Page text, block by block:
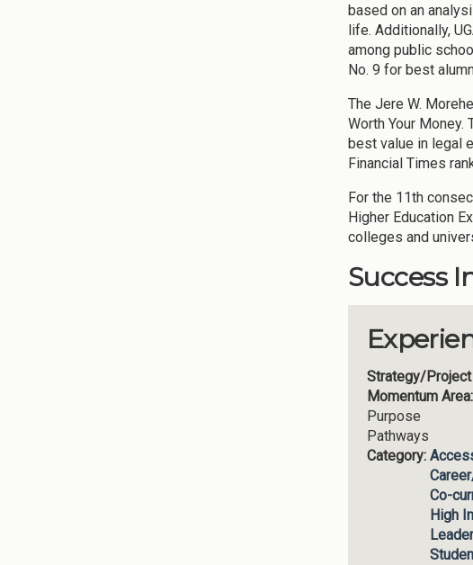
based on an
life. Additionally,
among public
No. 9 for best
The Jere W.
Worth Your Money.
best value in legal
Financial Times
For the 11th
Higher Education
colleges and
Success
Strategy/Project
Momentum Area:
Purpose
Pathways
Category:
Co-
High